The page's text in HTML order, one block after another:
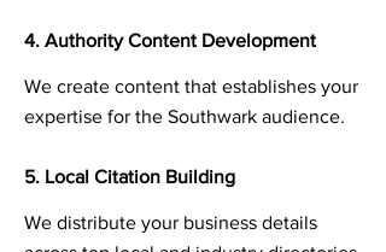
4. Authority Content Development
We create content that establishes your
expertise for the Southwark audience.
5. Local Citation Building
We distribute your business details